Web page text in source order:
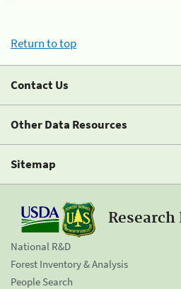
Return to top
Contact Us
Other Data Resources
Sitemap
National R&D
Forest Inventory & Analysis
People Search